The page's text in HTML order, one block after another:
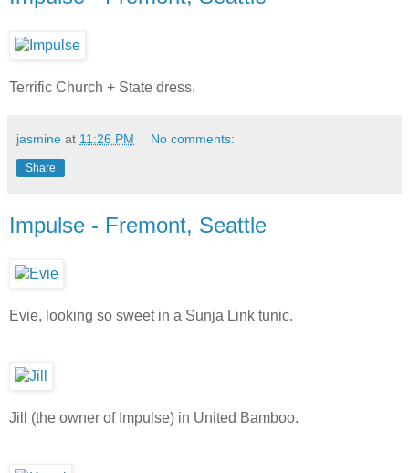
Terrific Church + State dress.
jasmine at 11:26 PM No comments:
Share
Impulse - Fremont, Seattle
Evie, looking so sweet in a Sunja Link tunic.
Jill (the owner of Impulse) in United Bamboo.